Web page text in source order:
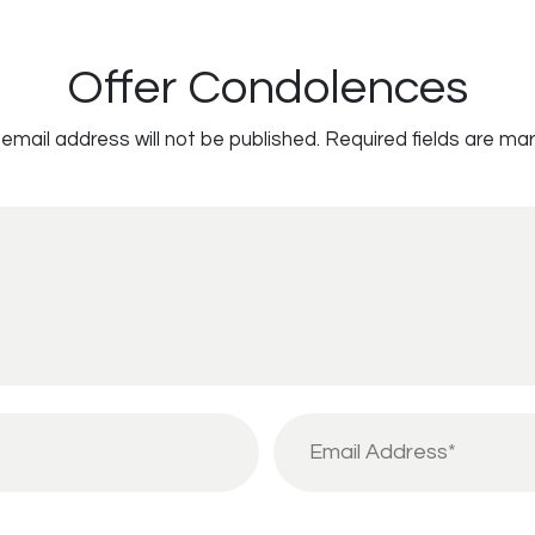
Offer Condolences
address will not be published. Required fields are